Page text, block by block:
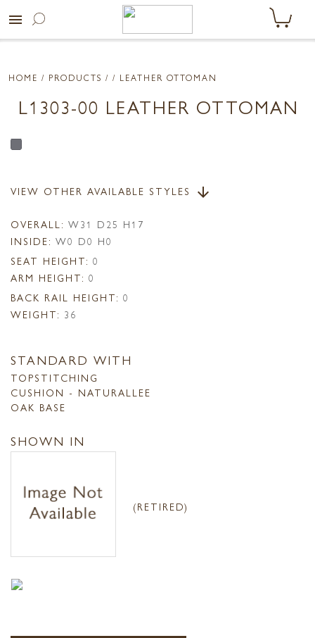
menu
HOME / PRODUCTS / / LEATHER OTTOMAN
L1303-00 LEATHER OTTOMAN
VIEW OTHER AVAILABLE STYLES arrow_downward
OVERALL: W31 D25 H17
INSIDE: W0 D0 H0
SEAT HEIGHT: 0
ARM HEIGHT: 0
BACK RAIL HEIGHT: 0
WEIGHT: 36
STANDARD WITH
TOPSTITCHING
CUSHION - NATURALLEE
OAK BASE
SHOWN IN
(RETIRED)